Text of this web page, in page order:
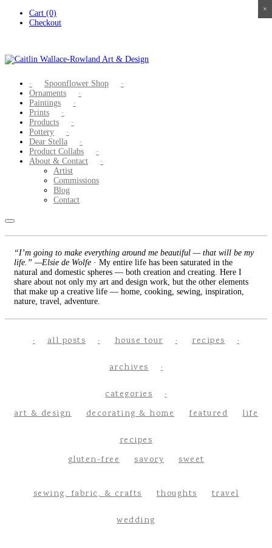
Cart (0)
Checkout
Spoonflower Shop
Ornaments
Paintings
Prints
Products
Pottery
Dear Stella
Product Collabs
About & Contact
Artist
Commissions
Blog
Contact
“I’m going to make everything around me beautiful — that will be my
life.” —Elsie de Wolfe · My entire life has been saturated in the
natural and domestic spheres — both creation and creating. Here I
share about not only my art and design work, but the other elements
that make up a creative life — home, cooking, sewing, inspiration,
nature, travel, adventure.
all posts house tour recipes
archives
categories
art & design
decorating & home featured life
recipes
gluten-free
savory sweet
sewing, fabric, & crafts thoughts travel
wedding
×
×
×
×